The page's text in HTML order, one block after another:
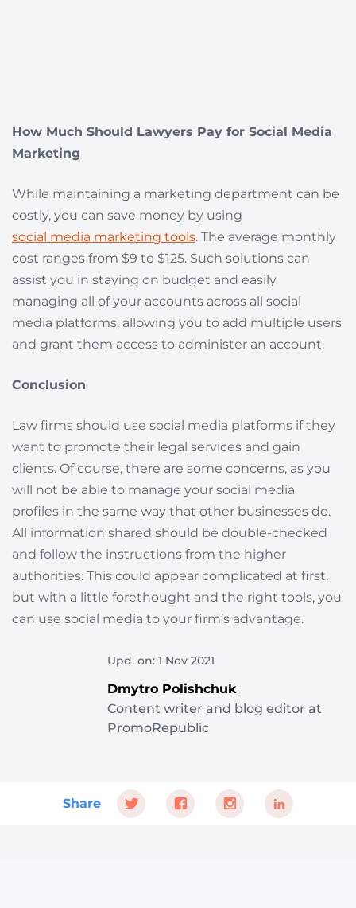
How Much Should Lawyers Pay for Social Media
Marketing
While maintaining a marketing department can be
costly, you can save money by using
social media marketing tools. The average monthly
cost ranges from $9 to $125. Such solutions can
assist you in staying on budget and easily
managing all of your accounts across all social
media platforms, allowing you to add multiple users
and grant them access to administer an account.
Conclusion
Law firms should use social media platforms if they
want to promote their legal services and gain
clients. Of course, there are some concerns, as you
will not be able to manage your social media
profiles in the same way that other businesses do.
All information shared should be double-checked
and follow the instructions from the higher
authorities. This could appear complicated at first,
but with a little forethought and the right tools, you
can use social media to your firm’s advantage.
Upd. on: 1 Nov 2021
Dmytro Polishchuk
Content writer and blog editor at
PromoRepublic
Share